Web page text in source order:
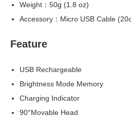
Weight：50g (1.8 oz)
Accessory：Micro USB Cable
Feature
USB Rechargeable
Brightness Mode Memory
Charging Indicator
90°Movable Head